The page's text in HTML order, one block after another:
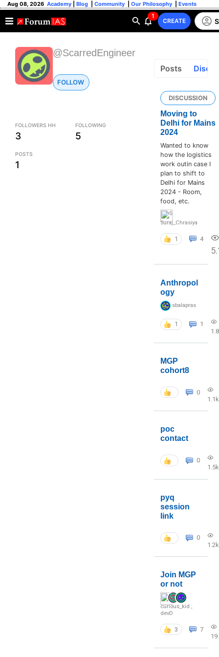
Aug 08, 2026 Academy Blog Community Our Philosophy Events
1
CREATE
@ScarredEngineer
FOLLOW
FOLLOWERS HH
3
FOLLOWING
5
POSTS
1
Posts
DISCUSSION
Moving to
Delhi for Mains
2024
Wanted to know
how the logistics
work outin case I
plan to shift to
Delhi for Mains
2024 - Room,
food, etc.
Suraj_Chrasiya
1 4
Anthropol
ogy
sbalapras
1
1
MGP
cohort8
0
1.1k
poc
contact
0
1.5k
pyq
session
link
0
1.2k
Join MGP
or not
curious_kid ,
devD
3
7